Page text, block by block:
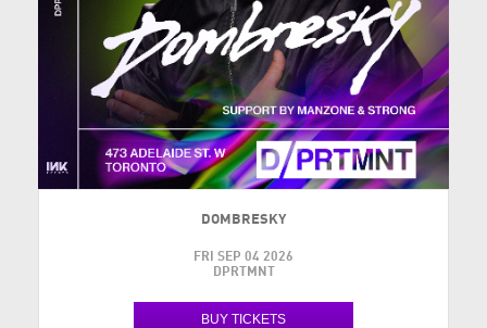
DOMBRESKY
FRI SEP 04 2026
DPRTMNT
BUY TICKETS